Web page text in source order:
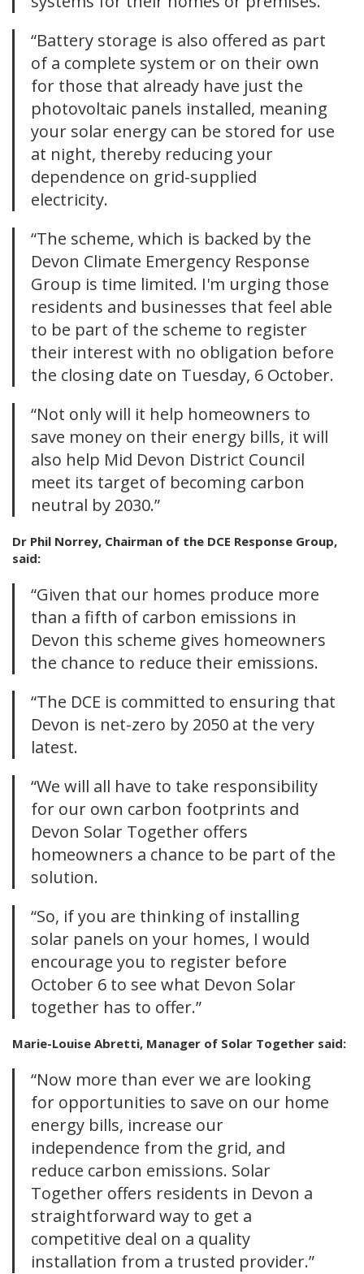
“Battery storage is also offered as part
of a complete system or on their own
for those that already have just the
photovoltaic panels installed, meaning
your solar energy can be stored for use
at night, thereby reducing your
dependence on grid-supplied
electricity.
“The scheme, which is backed by the
Devon Climate Emergency Response
Group is time limited. I'm urging those
residents and businesses that feel able
to be part of the scheme to register
their interest with no obligation before
the closing date on Tuesday, 6 October.
“Not only will it help homeowners to
save money on their energy bills, it will
also help Mid Devon District Council
meet its target of becoming carbon
neutral by 2030.”
Dr Phil Norrey, Chairman of the DCE Response Group,
said:
“Given that our homes produce more
than a fifth of carbon emissions in
Devon this scheme gives homeowners
the chance to reduce their emissions.
“The DCE is committed to ensuring that
Devon is net-zero by 2050 at the very
latest.
“We will all have to take responsibility
for our own carbon footprints and
Devon Solar Together offers
homeowners a chance to be part of the
solution.
“So, if you are thinking of installing
solar panels on your homes, I would
encourage you to register before
October 6 to see what Devon Solar
together has to offer.”
Marie-Louise Abretti, Manager of Solar Together said:
“Now more than ever we are looking
for opportunities to save on our home
energy bills, increase our
independence from the grid, and
reduce carbon emissions. Solar
Together offers residents in Devon a
straightforward way to get a
competitive deal on a quality
installation from a trusted provider.”